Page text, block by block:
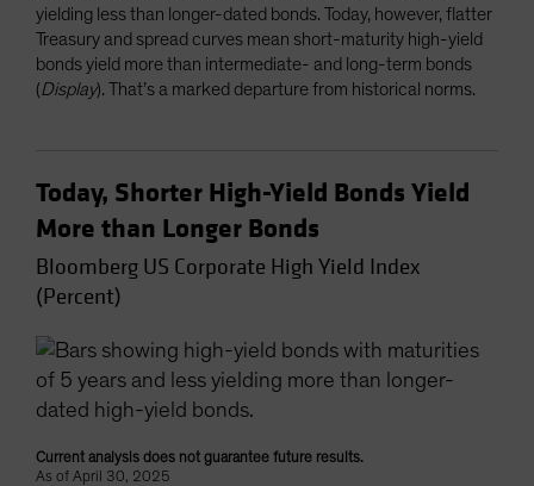
yielding less than longer-dated bonds. Today, however, flatter
Treasury and spread curves mean short-maturity high-yield
bonds yield more than intermediate- and long-term bonds
(Display). That’s a marked departure from historical norms.
Today, Shorter High-Yield Bonds Yield
More than Longer Bonds
Bloomberg US Corporate High Yield Index
(Percent)
Current analysis does not guarantee future results.
As of April 30, 2025